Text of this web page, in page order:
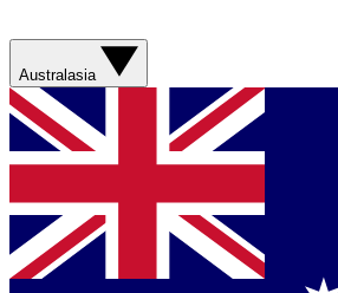
Australasia